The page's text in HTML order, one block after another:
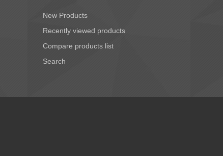
New Products
Recently viewed products
Compare products list
Search